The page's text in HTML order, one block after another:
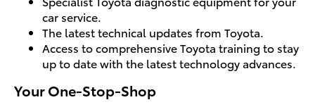
car service.
The latest technical updates from Toyota.
Access to comprehensive Toyota training to stay
up to date with the latest technology advances.
Your One-Stop-Shop